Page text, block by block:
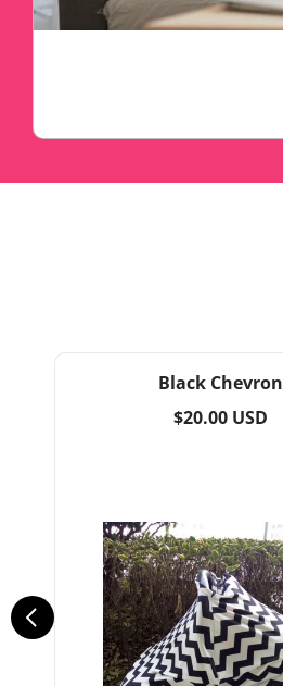
Black Chevron
Regular
$20.00 USD